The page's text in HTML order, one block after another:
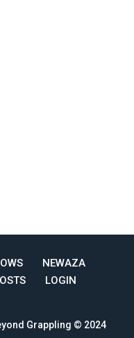
NEWAZA
LOGIN
Grappling © 2024